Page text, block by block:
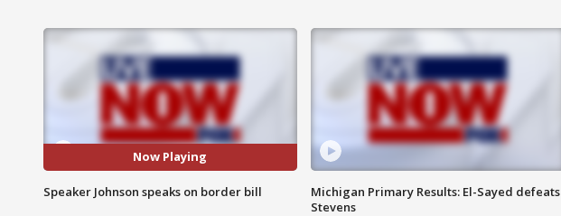
Now Playing
Speaker Johnson speaks on border bill
Michigan Primary Results: El-Sayed defeats
Stevens